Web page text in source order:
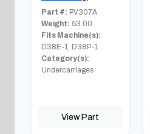
Part #: PV307A
Weight: 53.00
Fits Machine(s):
D38E-1, D38P-1
Category(s):
Undercarriages
View Part